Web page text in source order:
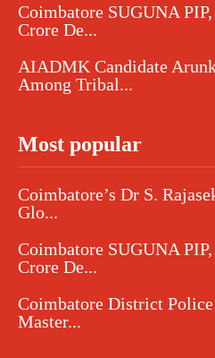
Coimbatore SUGUNA
Crore De...
AIADMK Candidate
Among Tribal...
Most popular
Coimbatore’s Dr S.
Glo...
Coimbatore SUGUNA
Crore De...
Coimbatore District
Master...